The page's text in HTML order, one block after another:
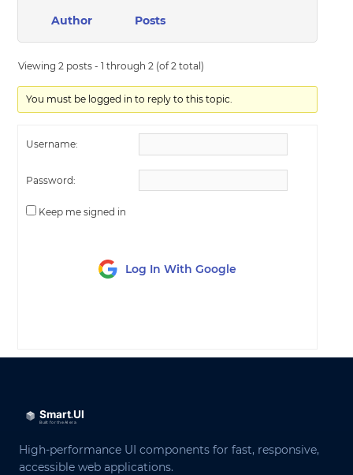
Author Posts
Viewing 2 posts - 1 through 2 (of 2 total)
You must be logged in to reply to this topic.
Username:
Password:
Keep me signed in
Log In With Google
High-performance UI components for fast, responsive,
accessible web applications.